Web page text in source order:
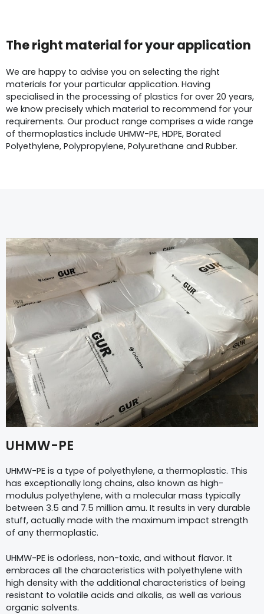
The right material for your application
We are happy to advise you on selecting the right
materials for your particular application. Having
specialised in the processing of plastics for over 20 years,
we know precisely which material to recommend for your
requirements. Our product range comprises a wide range
of thermoplastics include UHMW-PE, HDPE, Borated
Polyethylene, Polypropylene, Polyurethane and Rubber.
UHMW-PE
UHMW-PE is a type of polyethylene, a thermoplastic. This
has exceptionally long chains, also known as high-
modulus polyethylene, with a molecular mass typically
between 3.5 and 7.5 million amu. It results in very durable
stuff, actually made with the maximum impact strength
of any thermoplastic.
UHMW-PE is odorless, non-toxic, and without flavor. It
embraces all the characteristics with polyethylene with
high density with the additional characteristics of being
resistant to volatile acids and alkalis, as well as various
organic solvents.